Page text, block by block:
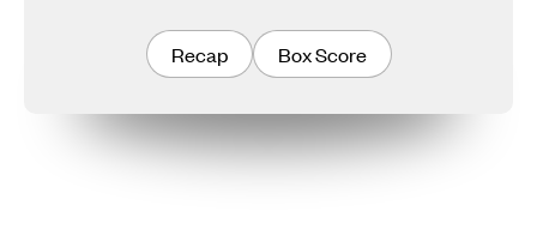
Recap Box Score